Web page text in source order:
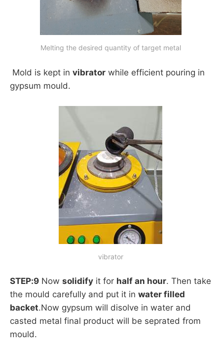
Melting the desired quantity of target metal
Mold is kept in vibrator while efficient pouring in
gypsum mould.
vibrator
STEP:9 Now solidify it for half an hour. Then take
the mould carefully and put it in water filled
backet.Now gypsum will disolve in water and
casted metal final product will be seprated from
mould.